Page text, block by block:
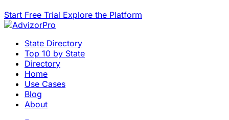
Start Free Trial Explore the Platform
State Directory
Top 10 by State
Directory
Home
Use Cases
Blog
About